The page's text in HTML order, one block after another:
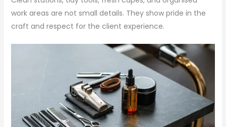
work areas are not small details. They show pride in the
craft and respect for the client experience.